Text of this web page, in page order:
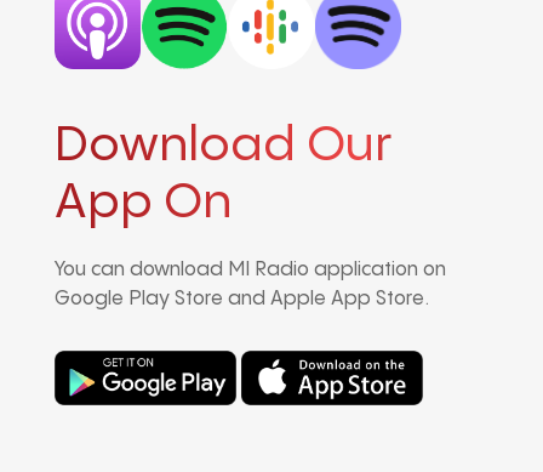
Download Our
App On
You can download MI Radio application on
Google Play Store and Apple App Store.